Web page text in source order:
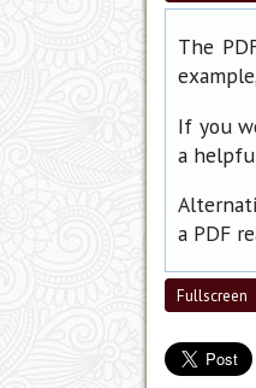
The
If you
a
a PDF
Fullscreen